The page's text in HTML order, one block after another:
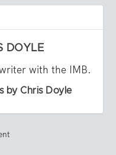
DOYLE
with the IMB.
by Chris Doyle